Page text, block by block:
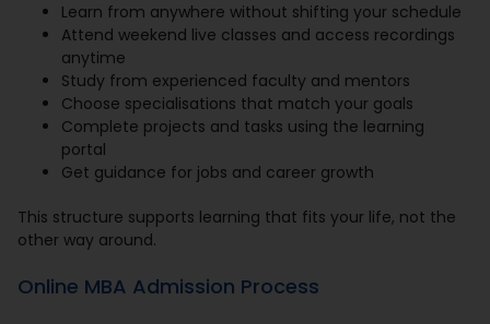
Learn from anywhere without shifting your schedule
Attend weekend live classes and access recordings
anytime
Study from experienced faculty and mentors
Choose specialisations that match your goals
Complete projects and tasks using the learning
portal
Get guidance for jobs and career growth
This structure supports learning that fits your life, not the
other way around.
Online MBA Admission Process